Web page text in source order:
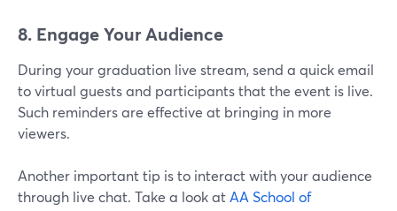
8. Engage Your Audience
During your graduation live stream, send a quick email
to virtual guests and participants that the event is live.
Such reminders are effective at bringing in more
viewers.
Another important tip is to interact with your audience
through live chat. Take a look at AA School of